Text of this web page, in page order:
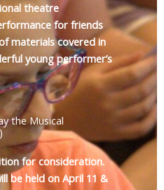
theatre
for friends
materials covered in
young performer’s
the Musical
for consideration.
be held on April 11 &